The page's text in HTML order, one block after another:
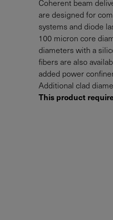
are designed for
systems and diode
100 micron core
diameters with a
fibers are also
added power
Additional clad
This product